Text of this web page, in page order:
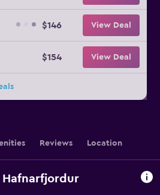
$146 View Deal
$154 View Deal
Reviews Location
Hafnarfjordur